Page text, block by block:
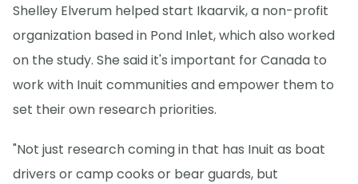
Shelley Elverum helped start Ikaarvik, a non-profit
organization based in Pond Inlet, which also worked
on the study. She said it's important for Canada to
work with Inuit communities and empower them to
set their own research priorities.
"Not just research coming in that has Inuit as boat
drivers or camp cooks or bear guards, but